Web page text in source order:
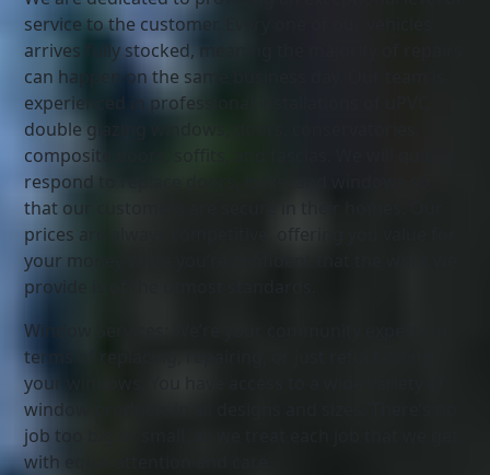
service to the customer. Every one of our vehicles
arrives fully stocked, meaning the majority of repairs
can happen on the same business day. Our team is
experienced in professional installations of uPVC
double glazing windows, doors, conservatories,
composite doors, soffits, and fascias. We will quickly
respond to replace doors, locks, and windows so
that our customers are secure in their homes. Our
prices are always competitive, offering you value for
your money while you’re confident that the work we
provide is of the utmost standards.
Window Services: We’re your community experts in
terms of replacing, repairing, or just refurbishing
your windows. You have access to a wide variety of
window products in all designs and sizes. There’s no
job too big or small, as we treat each job that we get
with equal attention and care.